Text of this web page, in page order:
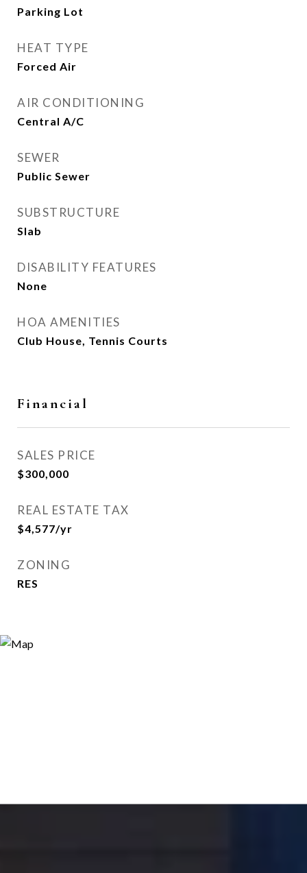
Parking Lot
HEAT TYPE
Forced Air
AIR CONDITIONING
Central A/C
SEWER
Public Sewer
SUBSTRUCTURE
Slab
DISABILITY FEATURES
None
HOA AMENITIES
Club House, Tennis Courts
Financial
SALES PRICE
$300,000
REAL ESTATE TAX
$4,577/yr
ZONING
RES